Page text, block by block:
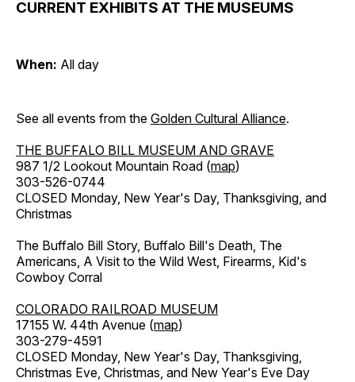
CURRENT EXHIBITS AT THE MUSEUMS
When: All day
See all events from the Golden Cultural Alliance.
THE BUFFALO BILL MUSEUM AND GRAVE
987 1/2 Lookout Mountain Road (map)
303-526-0744
CLOSED Monday, New Year's Day, Thanksgiving, and
Christmas
The Buffalo Bill Story, Buffalo Bill's Death, The
Americans, A Visit to the Wild West, Firearms, Kid's
Cowboy Corral
COLORADO RAILROAD MUSEUM
17155 W. 44th Avenue (map)
303-279-4591
CLOSED Monday, New Year's Day, Thanksgiving,
Christmas Eve, Christmas, and New Year's Eve Day